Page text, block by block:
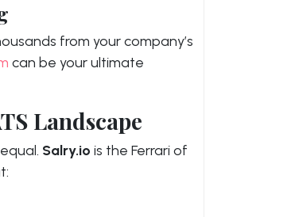
from your company’s
can be your ultimate
Landscape
Salry.io is the Ferrari of